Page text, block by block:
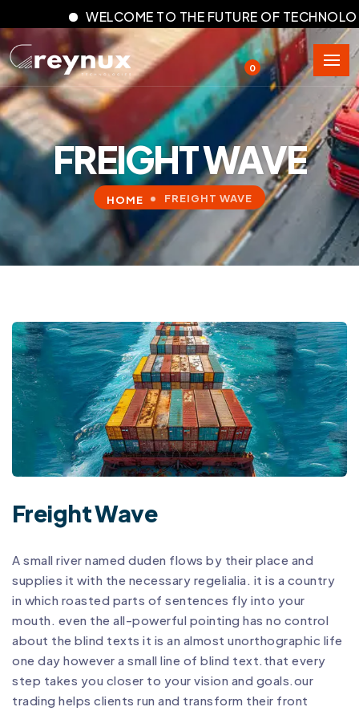
WELCOME TO THE FUTURE OF TECHNOLOGY
0
FREIGHT WAVE
HOME FREIGHT WAVE
Freight Wave
A small river named duden flows by their place and
supplies it with the necessary regelialia. it is a country
in which roasted parts of sentences fly into your
mouth. even the all-powerful pointing has no control
about the blind texts it is an almost unorthographic life
one day however a small line of blind text.that every
step takes you closer to your vision and goals.our
trading helps clients run and transform their front